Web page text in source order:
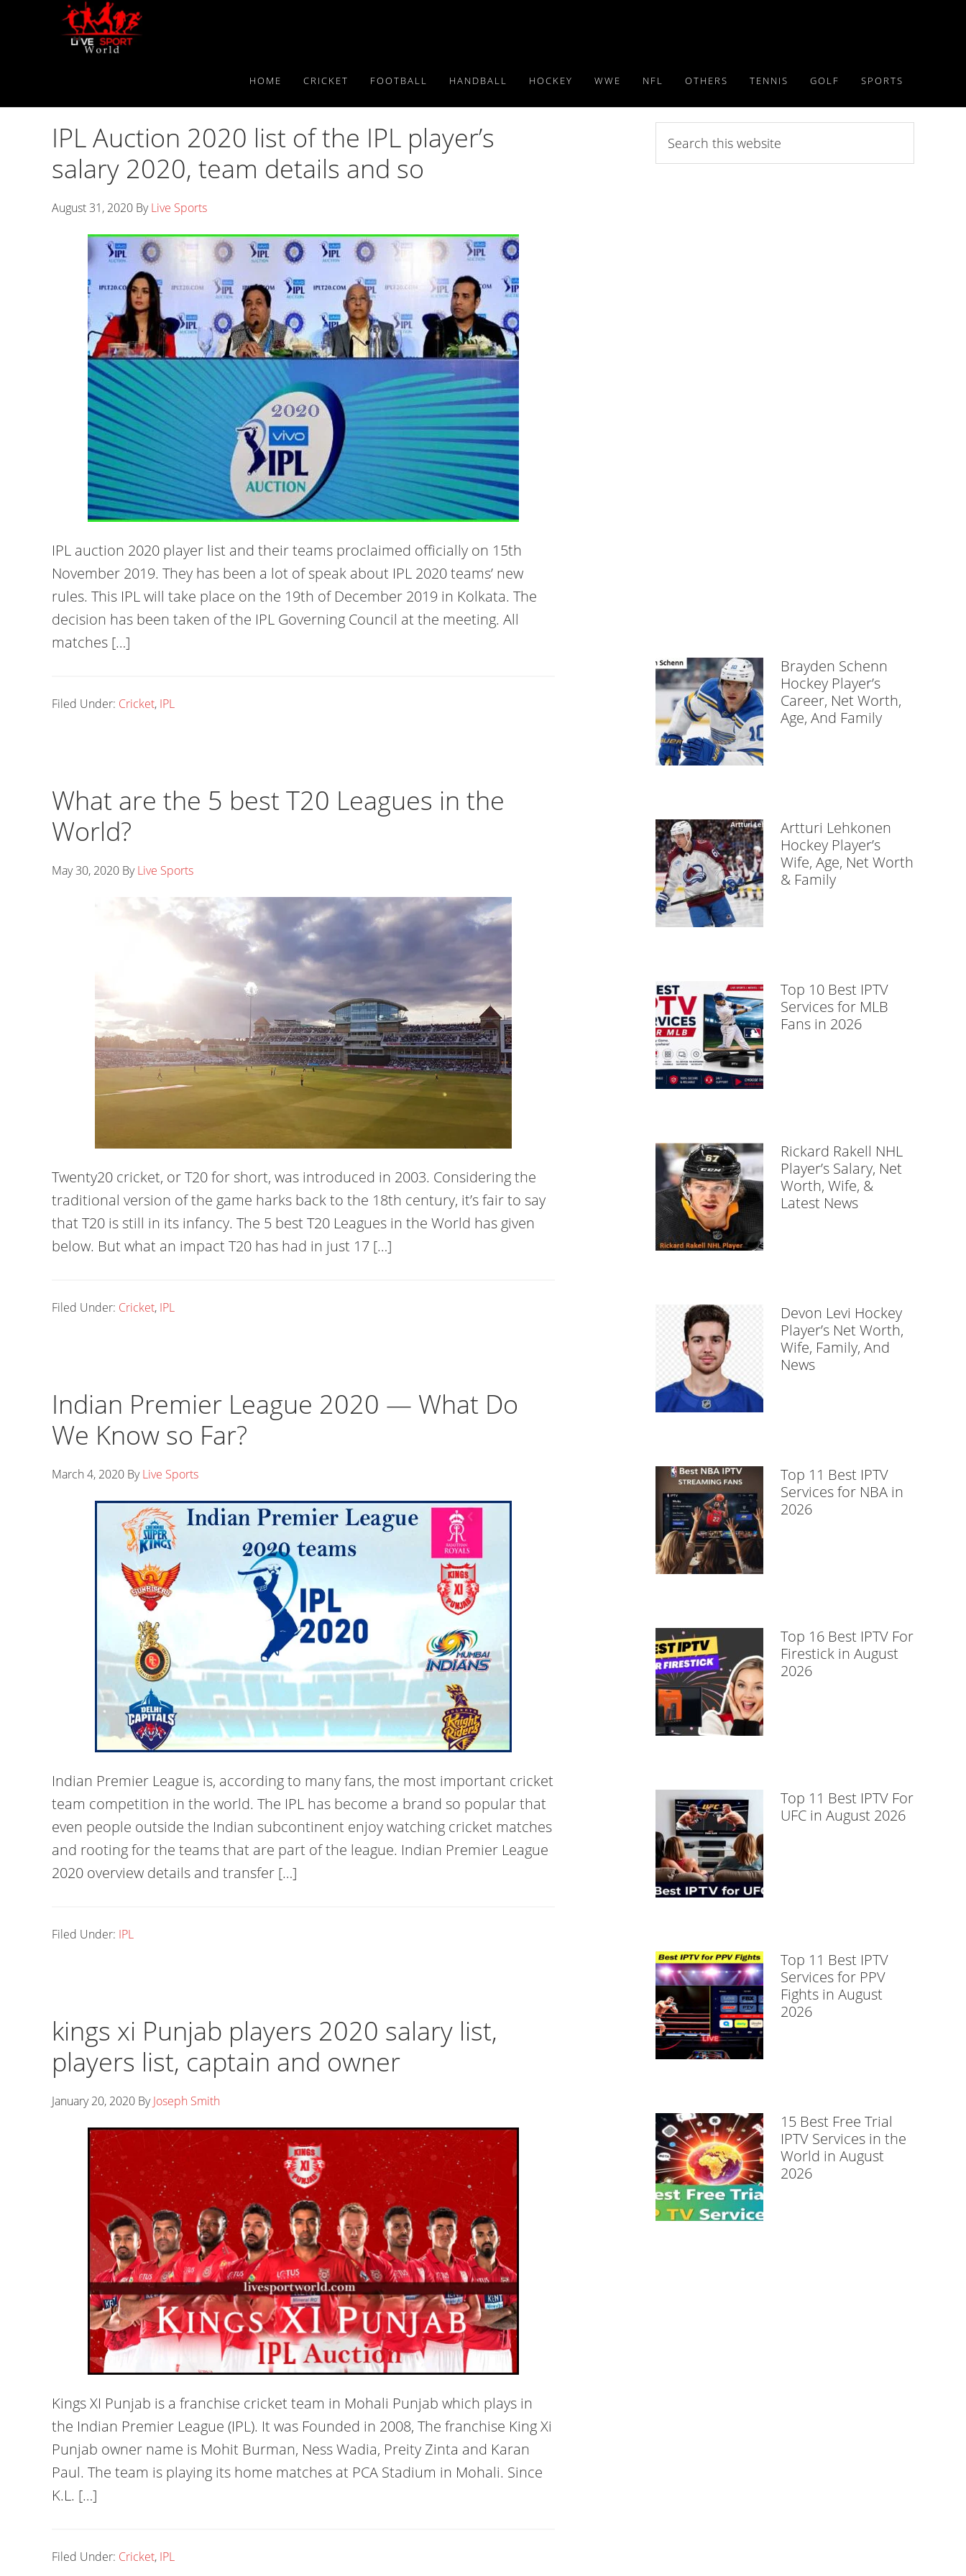
HOME CRICKET FOOTBALL HANDBALL HOCKEY WWE NFL OTHERS TENNIS GOLF SPORTS
IPL Auction 2020 list of the IPL player’s
salary 2020, team details and so
August 31, 2020 ByLive Sports
IPL auction 2020 player list and their teams proclaimed officially on 15th
November 2019. They has been a lot of speak about IPL 2020 teams’ new
rules. This IPL will take place on the 19th of December 2019 in Kolkata. The
decision has been taken of the IPL Governing Council at the meeting. All
matches […]
Filed Under: Cricket, IPL
What are the 5 best T20 Leagues in the
World?
May 30, 2020 ByLive Sports
Twenty20 cricket, or T20 for short, was introduced in 2003. Considering the
traditional version of the game harks back to the 18th century, it’s fair to say
that T20 is still in its infancy. The 5 best T20 Leagues in the World has given
below. But what an impact T20 has had in just 17 […]
Filed Under: Cricket, IPL
Indian Premier League 2020 — What Do
We Know so Far?
March 4, 2020 ByLive Sports
Indian Premier League is, according to many fans, the most important cricket
team competition in the world. The IPL has become a brand so popular that
even people outside the Indian subcontinent enjoy watching cricket matches
and rooting for the teams that are part of the league. Indian Premier League
2020 overview details and transfer […]
Filed Under: IPL
kings xi Punjab players 2020 salary list,
players list, captain and owner
January 20, 2020 ByJoseph Smith
Kings XI Punjab is a franchise cricket team in Mohali Punjab which plays in
the Indian Premier League (IPL). It was Founded in 2008, The franchise King Xi
Punjab owner name is Mohit Burman, Ness Wadia, Preity Zinta and Karan
Paul. The team is playing its home matches at PCA Stadium in Mohali. Since
K.L. […]
Filed Under: Cricket, IPL
this
website
Brayden Schenn
Hockey Player’s
Career, Net Worth,
Age, And Family
Artturi Lehkonen
Hockey Player’s
Wife, Age, Net Worth
& Family
Top 10 Best IPTV
Services for MLB
Fans in 2026
Rickard Rakell NHL
Player’s Salary, Net
Worth, Wife, &
Latest News
Devon Levi Hockey
Player’s Net Worth,
Wife, Family, And
News
Top 11 Best IPTV
Services for NBA in
2026
Top 16 Best IPTV For
Firestick in August
2026
Top 11 Best IPTV For
UFC in August 2026
Top 11 Best IPTV
Services for PPV
Fights in August
2026
15 Best Free Trial
IPTV Services in the
World in August
2026